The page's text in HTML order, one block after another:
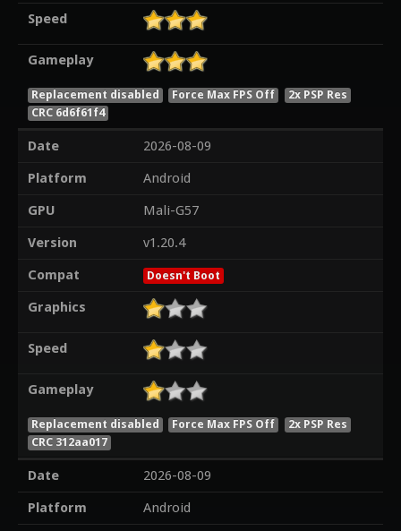
Speed
Gameplay
Replacement disabled Force Max FPS Off
2x PSP Res
CRC 6d6f61f4
Date
2026-08-09
Platform
Android
GPU
Mali-G57
Version
v1.20.4
Compat
Doesn't Boot
Graphics
Speed
Gameplay
Replacement disabled Force Max FPS Off
2x PSP Res
CRC 312aa017
Date
2026-08-09
Platform
Android